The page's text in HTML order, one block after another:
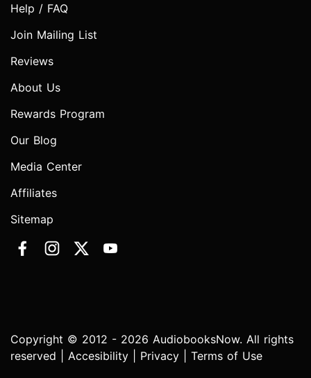
Help / FAQ
Join Mailing List
Reviews
About Us
Rewards Program
Our Blog
Media Center
Affiliates
Sitemap
Copyright © 2012 - 2026 AudiobooksNow. All rights
reserved | Accesibility Privacy Terms of Use